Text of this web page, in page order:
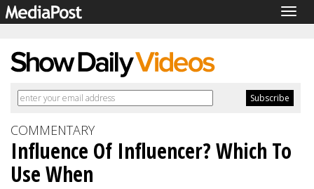
COMMENTARY
Influence Of Influencer? Which To
Use When